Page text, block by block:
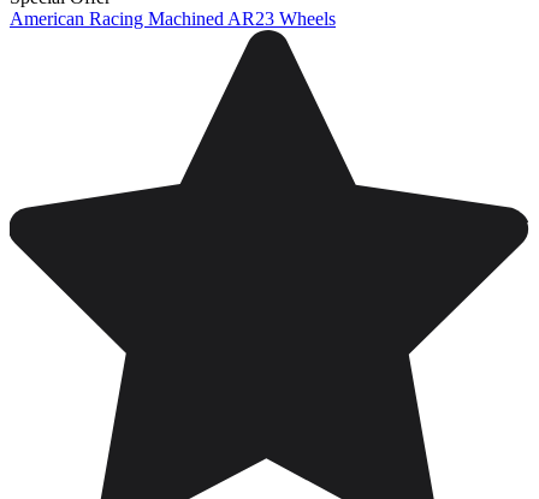
American Racing Machined AR23 Wheels